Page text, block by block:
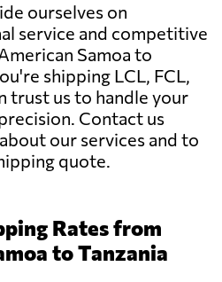
ourselves on
service and competitive
Samoa to
shipping LCL, FCL,
trust us to handle your
Contact us
our services and to
quote.
Rates from
to Tanzania